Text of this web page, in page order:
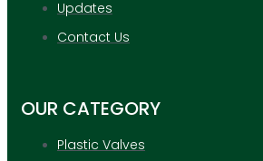
Updates
Contact Us
OUR CATEGORY
Plastic Valves